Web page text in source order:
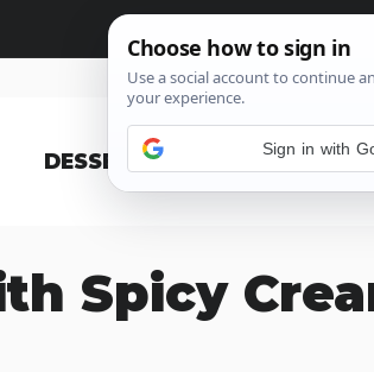
DESSERT
Spicy
Sign in with